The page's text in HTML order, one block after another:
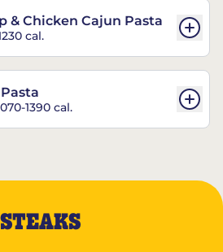
& Chicken Cajun Pasta
cal.
1390 cal.
STEAKS